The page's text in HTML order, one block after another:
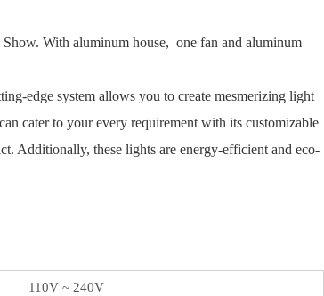
With aluminum house, one fan and aluminum
edge system allows you to create mesmerizing light
cater to your every requirement with its customizable
Additionally, these lights are energy-efficient and eco-
110V ~ 240V